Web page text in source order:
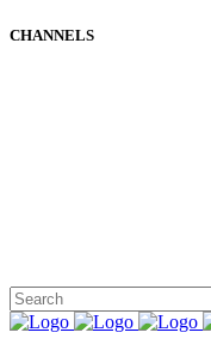
CHANNELS